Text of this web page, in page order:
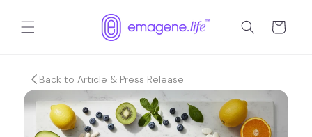
content
Cart
Back to Article & Press Release